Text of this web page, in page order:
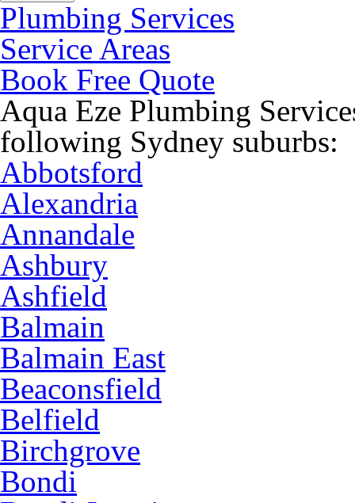
Plumbing Services
Service Areas
Book Free Quote
Aqua Eze Plumbing
following Sydney suburbs:
Abbotsford
Alexandria
Annandale
Ashbury
Ashfield
Balmain
Balmain East
Beaconsfield
Belfield
Birchgrove
Bondi